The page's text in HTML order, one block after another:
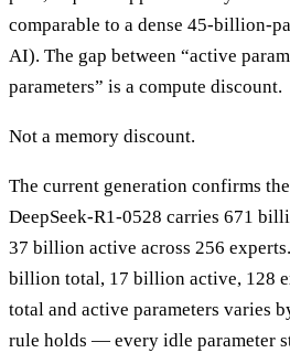
comparable to a dense 45-billion-
AI). The gap between “active
parameters” is a compute discount.
Not a memory discount.
The current generation confirms
DeepSeek-R1-0528 carries 671
37 billion active across 256
billion total, 17 billion active, 128
total and active parameters varies
rule holds — every idle parameter